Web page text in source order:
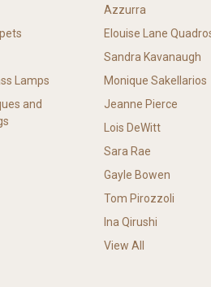
Lamps
and
Azzurra
Elouise Lane
Sandra Kavanaugh
Monique Sakellarios
Jeanne Pierce
Lois DeWitt
Sara Rae
Gayle Bowen
Tom Pirozzoli
Ina Qirushi
View All